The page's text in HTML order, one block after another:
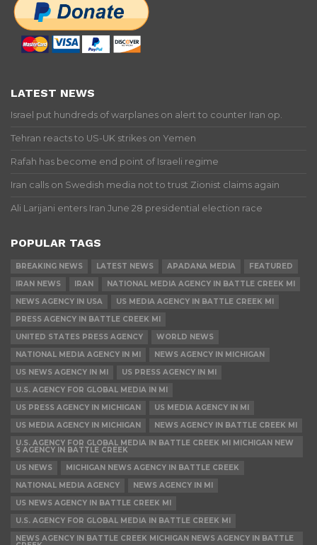
LATEST NEWS
Israel put hundreds of warplanes on alert to counter Iran op.
Tehran reacts to US-UK strikes on Yemen
Rafah has become end point of Israeli regime
Iran calls on Swedish media not to trust Zionist claims again
Ali Larijani enters Iran June 28 presidential election race
POPULAR TAGS
BREAKING NEWS LATEST NEWS APADANA MEDIA
FEATURED
IRAN NEWS
IRAN
NATIONAL MEDIA AGENCY IN BATTLE CREEK MI
NEWS AGENCY IN USA
US MEDIA AGENCY IN BATTLE CREEK MI
PRESS AGENCY IN BATTLE CREEK MI
UNITED STATES PRESS AGENCY
WORLD NEWS
NATIONAL MEDIA AGENCY IN MI
NEWS AGENCY IN MICHIGAN
US NEWS AGENCY IN MI
US PRESS AGENCY IN MI
U.S. AGENCY FOR GLOBAL MEDIA IN MI
US PRESS AGENCY IN MICHIGAN
US MEDIA AGENCY IN MI
US MEDIA AGENCY IN MICHIGAN
NEWS AGENCY IN BATTLE CREEK MI
U.S. AGENCY FOR GLOBAL MEDIA IN BATTLE CREEK MI MICHIGAN NEW
S AGENCY IN BATTLE CREEK
US NEWS
MICHIGAN NEWS AGENCY IN BATTLE CREEK
NATIONAL MEDIA AGENCY
NEWS AGENCY IN MI
US NEWS AGENCY IN BATTLE CREEK MI
U.S. AGENCY FOR GLOBAL MEDIA IN BATTLE CREEK MI
NEWS AGENCY IN BATTLE CREEK MICHIGAN NEWS AGENCY IN BATTLE